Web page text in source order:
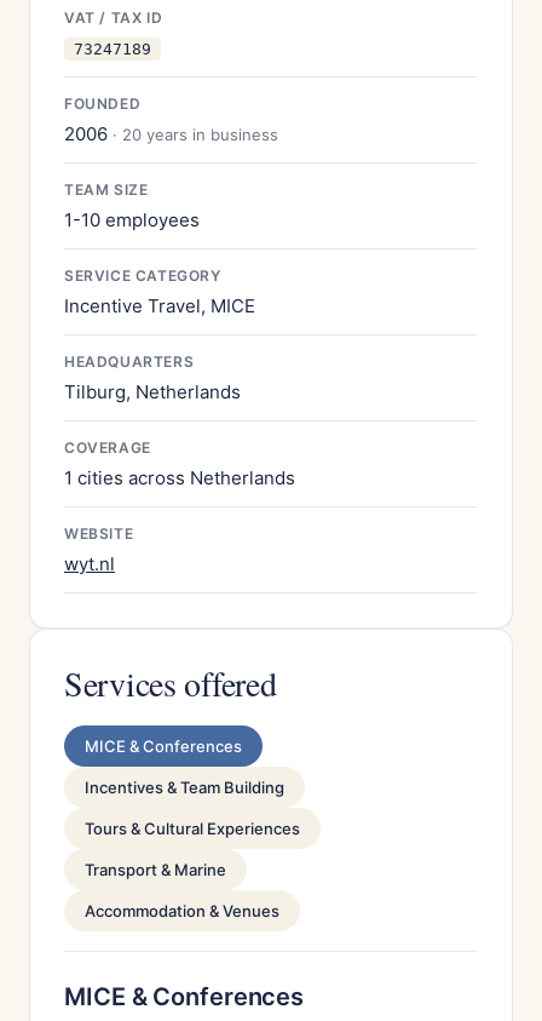
VAT / TAX ID
73247189
FOUNDED
2006 · 20 years in business
TEAM SIZE
1-10 employees
SERVICE CATEGORY
Incentive Travel, MICE
HEADQUARTERS
Tilburg, Netherlands
COVERAGE
1 cities across Netherlands
WEBSITE
wyt.nl
Services offered
MICE & Conferences
Incentives & Team Building
Tours & Cultural Experiences
Transport & Marine
Accommodation & Venues
MICE & Conferences